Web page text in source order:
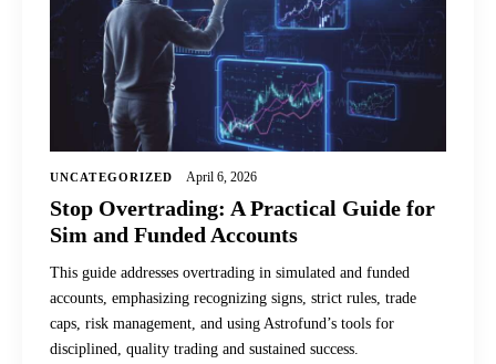
UNCATEGORIZED April 6, 2026
Stop Overtrading: A Practical Guide for
Sim and Funded Accounts
This guide addresses overtrading in simulated and funded
accounts, emphasizing recognizing signs, strict rules, trade
caps, risk management, and using Astrofund’s tools for
disciplined, quality trading and sustained success.